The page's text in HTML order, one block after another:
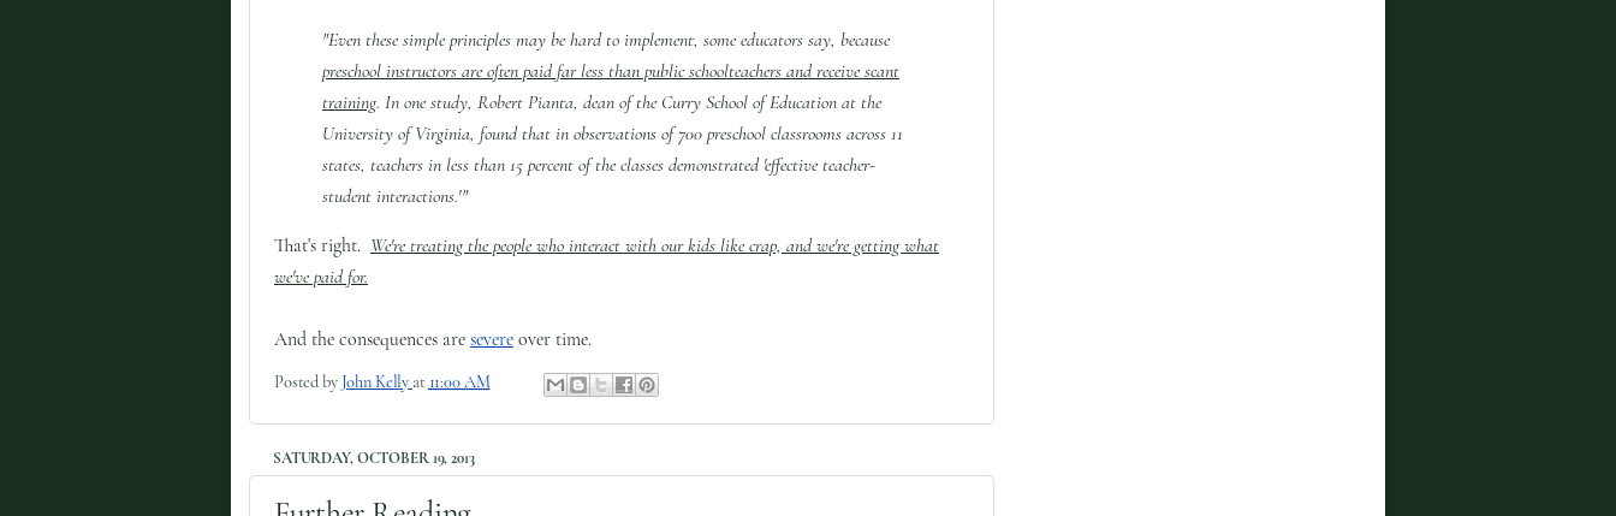
"Even these simple principles may be hard to implement, some educators say, because
preschool instructors are often paid far less than public schoolteachers and receive scant
training. In one study, Robert Pianta, dean of the Curry School of Education at the
University of Virginia, found that in observations of 700 preschool classrooms across 11
states, teachers in less than 15 percent of the classes demonstrated 'effective teacher-
student interactions.'"
That's right. We're treating the people who interact with our kids like crap, and we're getting what
we've paid for.
And the consequences are severe over time.
Posted by John Kelly at11:00 AM
SATURDAY, OCTOBER 19, 2013